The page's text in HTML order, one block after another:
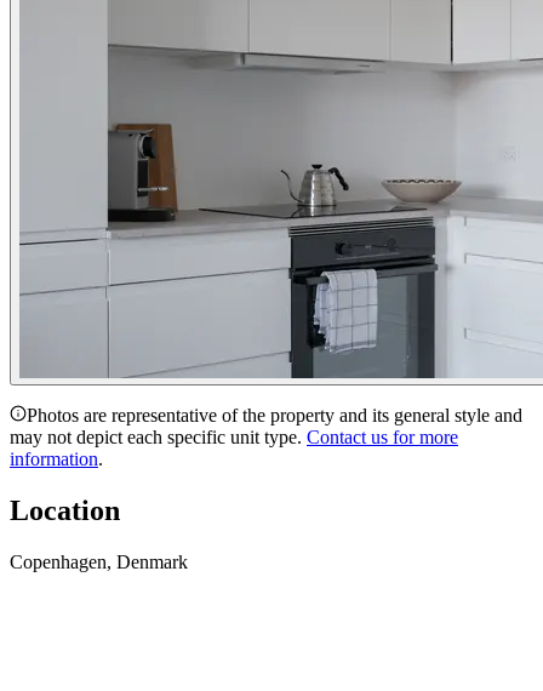
Photos are representative of the property and its general style and
may not depict each specific unit type. Contact us for more
information.
Location
Copenhagen, Denmark